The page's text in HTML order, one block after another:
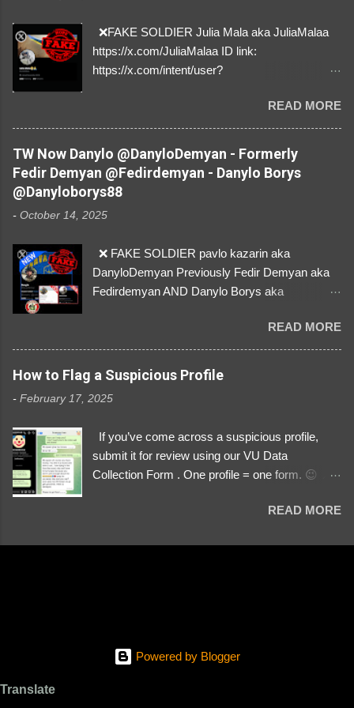
❌FAKE SOLDIER Julia Mala aka JuliaMalaa
https://x.com/JuliaMalaa ID link:
https://x.com/intent/user?
1058406025231888384 ⚠️ IMPERSONATES
✅A REAL FEMALE SOLDIER from Ukraine ⚠️
by stealing pictures off Instagram Like, Share,
and give us a Follow! Let's warn everybody and
their mum about the scammers stealing
donations from Ukraine! ❣️They are many, but
so are we!❣️
READ MORE
TW Now Danylo @DanyloDemyan - Formerly
Fedir Demyan @Fedirdemyan - Danylo Borys
@Danyloborys88
- October 14, 2025
❌ FAKE SOLDIER pavlo kazarin aka
DanyloDemyan Previously Fedir Demyan aka
Fedirdemyan AND Danylo Borys aka
Link https://x.com/i/user/3329196219 ID:
3329196219 ⚠️ NOW IMPERSONATES ✅
https://www.instagram.com/svityaz_001/
READ MORE
How to Flag a Suspicious Profile
- February 17, 2025
If you’ve come across a suspicious profile,
submit it for review using our VU Data
Collection Form . One profile = one form. 😉 📌
We Investigate: Romance / Soldier
PayPal, crypto). Screenshots & Evidence –
READ MORE
Powered by Blogger
Translate